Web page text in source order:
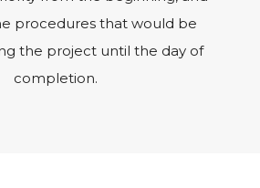
procedures that would be
the project until the day of
completion.